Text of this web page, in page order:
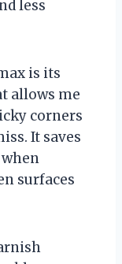
less
is its
allows me
corners
It saves
surfaces